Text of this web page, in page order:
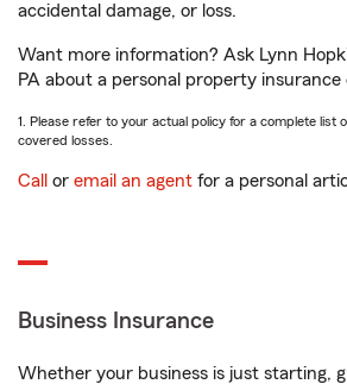
accidental damage, or loss.
Want more information? Ask Lynn
PA about a personal property insurance
1. Please refer to your actual policy for a complete list
covered losses.
Call or email an agent for a personal
Business Insurance
Whether your business is just starting,